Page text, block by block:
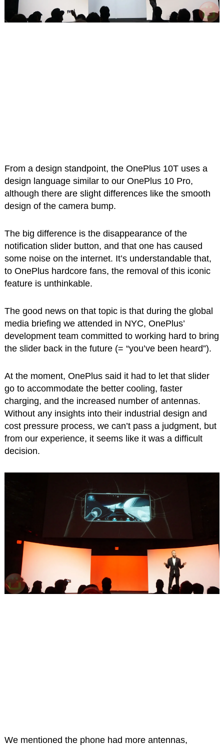
From a design standpoint, the OnePlus 10T uses a
design language similar to our OnePlus 10 Pro,
although there are slight differences like the smooth
design of the camera bump.
The big difference is the disappearance of the
notification slider button, and that one has caused
some noise on the internet. It’s understandable that,
to OnePlus hardcore fans, the removal of this iconic
feature is unthinkable.
The good news on that topic is that during the global
media briefing we attended in NYC, OnePlus’
development team committed to working hard to bring
the slider back in the future (= “you’ve been heard”).
At the moment, OnePlus said it had to let that slider
go to accommodate the better cooling, faster
charging, and the increased number of antennas.
Without any insights into their industrial design and
cost pressure process, we can’t pass a judgment, but
from our experience, it seems like it was a difficult
decision.
We mentioned the phone had more antennas,